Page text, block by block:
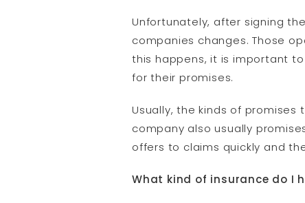
Unfortunately, after signing the
companies changes. Those
this happens, it is important
for their promises.
Usually, the kinds of
company also usually
offers to claims quickly and
What kind of insurance do I